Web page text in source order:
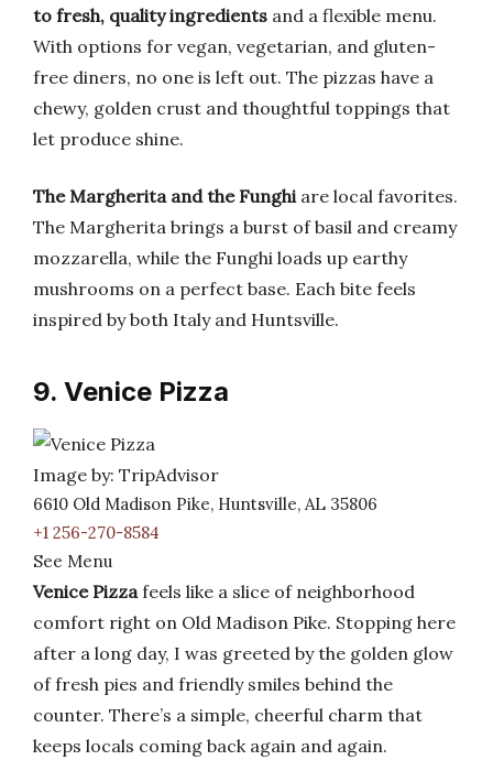
to fresh, quality ingredients and a flexible menu.
With options for vegan, vegetarian, and gluten-
free diners, no one is left out. The pizzas have a
chewy, golden crust and thoughtful toppings that
let produce shine.
The Margherita and the Funghiare local favorites.
The Margherita brings a burst of basil and creamy
mozzarella, while the Funghi loads up earthy
mushrooms on a perfect base. Each bite feels
inspired by both Italy and Huntsville.
9. Venice Pizza
Image by: TripAdvisor
6610 Old Madison Pike, Huntsville, AL 35806
+1 256-270-8584
See Menu
Venice Pizzafeels like a slice of neighborhood
comfort right on Old Madison Pike. Stopping here
after a long day, I was greeted by the golden glow
of fresh pies and friendly smiles behind the
counter. There’s a simple, cheerful charm that
keeps locals coming back again and again.